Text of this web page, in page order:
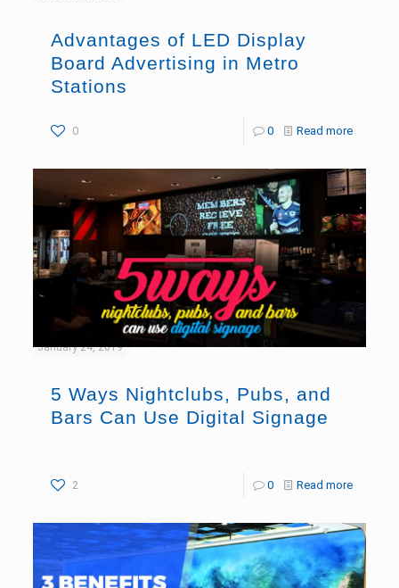
Advantages of LED Display
Board Advertising in Metro
Stations
0 0 Read more
January 24, 2019
5 Ways Nightclubs, Pubs, and
Bars Can Use Digital Signage
2 0 Read more